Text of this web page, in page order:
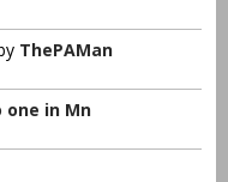
ThePAMan
one in Mn